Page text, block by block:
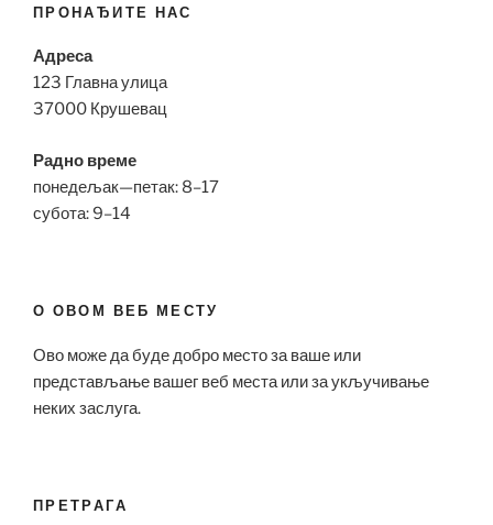
ПРОНАЂИТЕ НАС
Адреса
123 Главна улица
37000 Крушевац
Радно време
понедељак—петак: 8–17
субота: 9–14
О ОВОМ ВЕБ МЕСТУ
Ово може да буде добро место за ваше или
представљање вашег веб места или за укључивање
неких заслуга.
ПРЕТРАГА